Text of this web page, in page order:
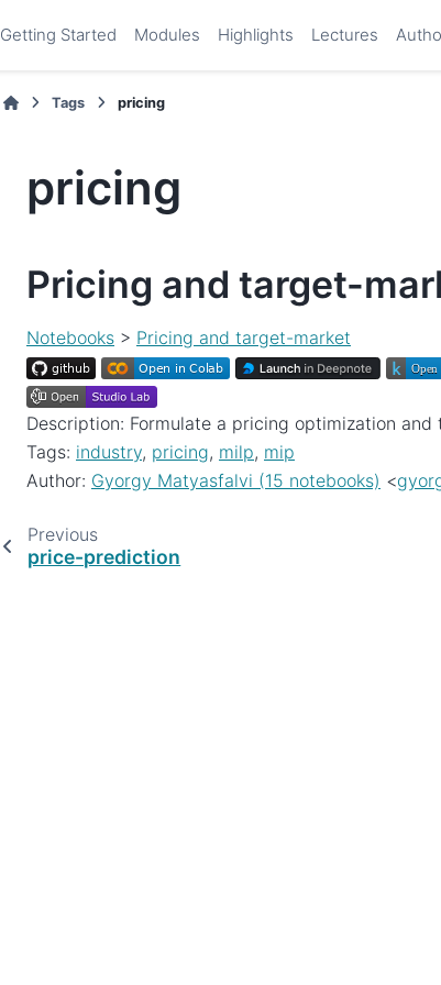
Getting Started Modules Highlights Lectures
Tags pricing
pricing
Pricing and target-
Notebooks > Pricing and target-market
Description: Formulate a pricing optimization
Tags: industry, pricing, milp, mip
Author: Gyorgy Matyasfalvi (15 notebooks) <
Previous
price-prediction